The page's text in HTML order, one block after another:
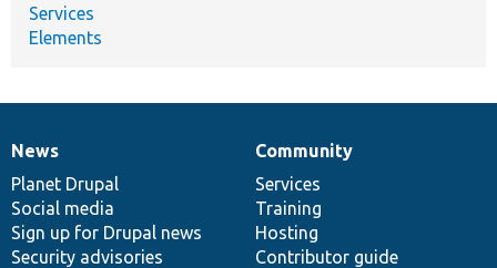
Services
Elements
News
items
News
Planet Drupal
Social media
Sign up for Drupal news
Security advisories
Our
community
Community
Services
Training
Hosting
Contributor guide
Documentation
Drupal
code
base
Governance
of
community